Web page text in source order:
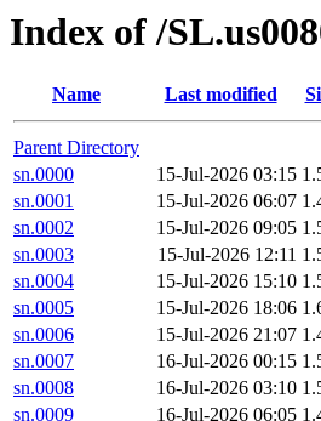
Index of /
Name Last modified
Parent Directory
sn.0000
15-Jul-2026 03:15
sn.0001
15-Jul-2026 06:07
sn.0002
15-Jul-2026 09:05
sn.0003
15-Jul-2026 12:11
sn.0004
15-Jul-2026 15:10
sn.0005
15-Jul-2026 18:06
sn.0006
15-Jul-2026 21:07
sn.0007
16-Jul-2026 00:15
sn.0008
16-Jul-2026 03:10
sn.0009
16-Jul-2026 06:05